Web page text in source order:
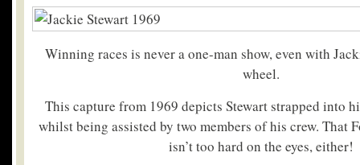
Winning races is never a one-man show, even with
wheel.
This capture from 1969 depicts Stewart strapped into
whilst being assisted by two members of his crew. That
isn’t too hard on the eyes, either!